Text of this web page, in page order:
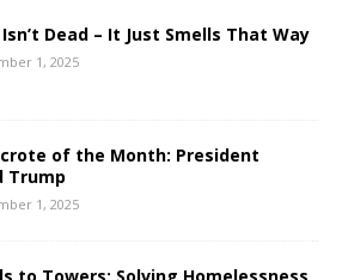
Dead – It Just Smells That Way
1, 2025
of the Month: President
Trump
1, 2025
to Towers: Solving Homelessness